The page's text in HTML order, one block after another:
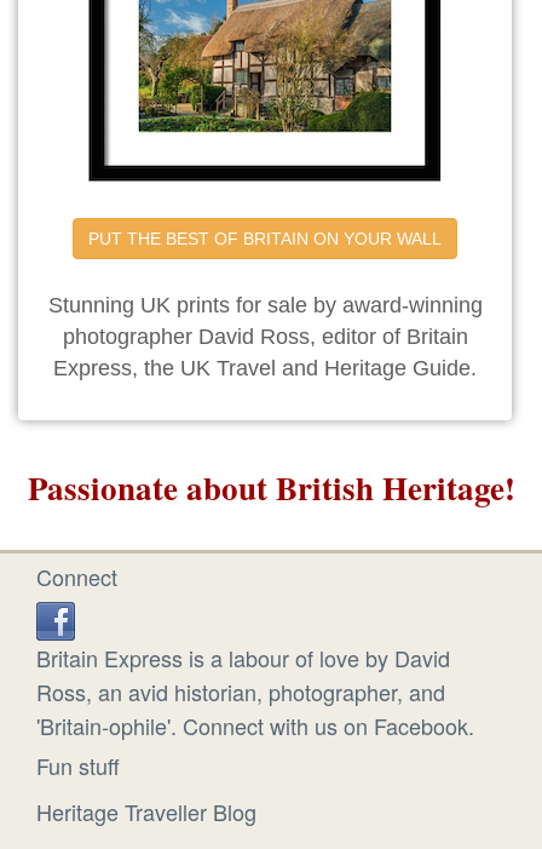
PUT THE BEST OF BRITAIN ON YOUR WALL
Stunning UK prints for sale by award-winning
photographer David Ross, editor of Britain
Express, the UK Travel and Heritage Guide.
Passionate about British Heritage!
Connect
Britain Express is a labour of love by David
Ross, an avid historian, photographer, and
'Britain-ophile'. Connect with us on Facebook.
Fun stuff
Heritage Traveller Blog